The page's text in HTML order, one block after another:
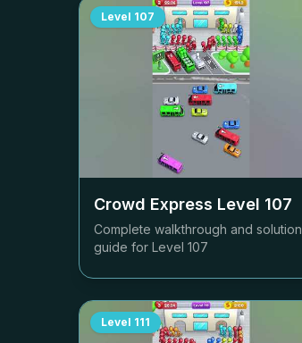
Level 107
Crowd Express Level 107
Complete walkthrough and solution
guide for Level 107
Level 111